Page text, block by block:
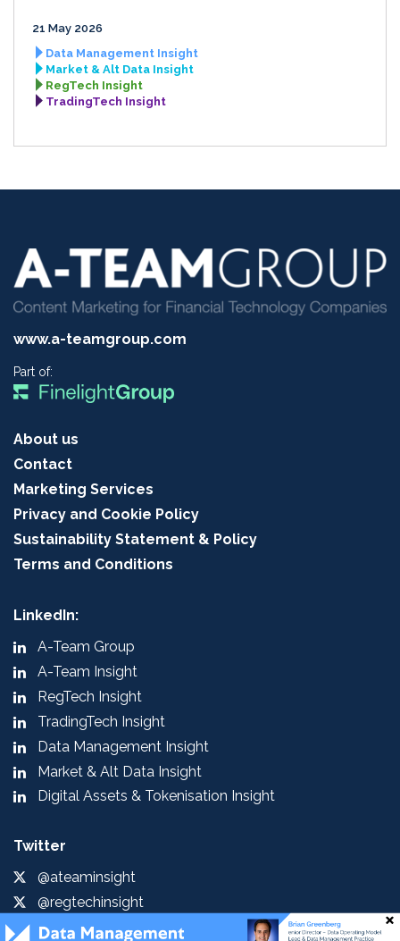
21 May 2026
Data Management Insight
Market & Alt Data Insight
RegTech Insight
TradingTech Insight
www.a-teamgroup.com
Part of:
About us
Contact
Marketing Services
Privacy and Cookie Policy
Sustainability Statement & Policy
Terms and Conditions
LinkedIn:
A-Team Group
A-Team Insight
RegTech Insight
TradingTech Insight
Data Management Insight
Market & Alt Data Insight
Digital Assets & Tokenisation Insight
Twitter
@ateaminsight
@regtechinsight
@tradingtechins